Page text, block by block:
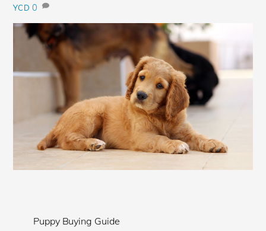
YCD 0
Puppy Buying Guide